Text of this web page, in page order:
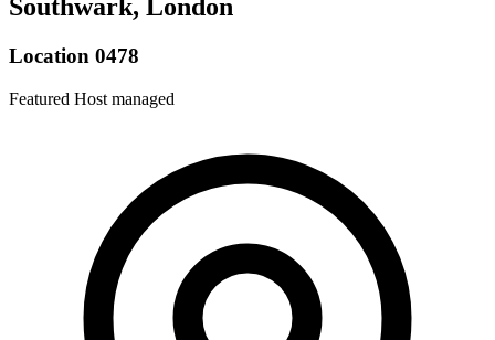
Southwark, London
Location 0478
Featured Host managed